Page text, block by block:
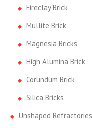
Fireclay Brick
Mullite Brick
Magnesia Bricks
High Alumina Brick
Corundum Brick
Silica Bricks
Unshaped Refractories